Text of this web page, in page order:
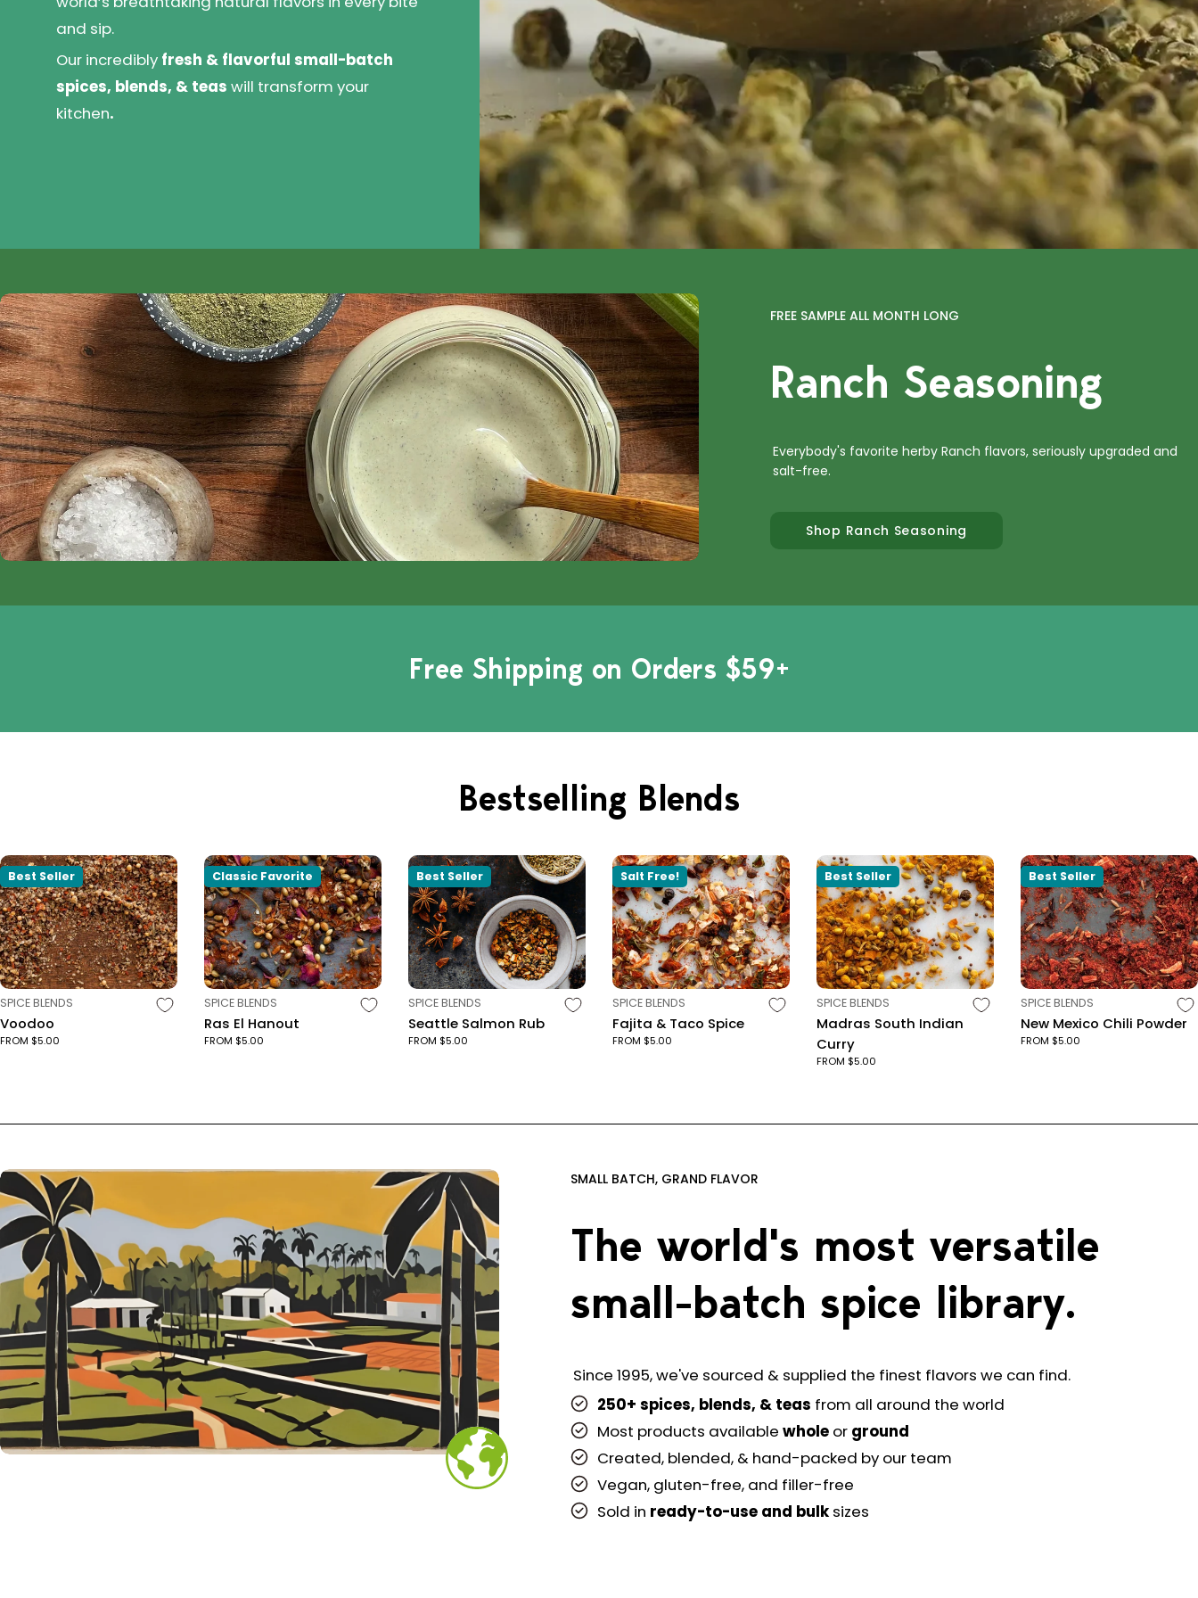
and sip.
Our incredibly fresh & flavorful small-batch
spices, blends, & teas will transform your
kitchen.
FREE SAMPLE ALL MONTH LONG
Ranch Seasoning
Everybody's favorite herby Ranch flavors, seriously upgraded and
salt-free.
Shop Ranch Seasoning
Free Shipping on Orders $59+
Bestselling Blends
Best Seller
TYPE:
SPICE BLENDS
Voodoo
FROM $5.00
Classic Favorite
TYPE:
SPICE BLENDS
Ras El Hanout
FROM $5.00
Best Seller
TYPE:
SPICE BLENDS
Seattle Salmon Rub
FROM $5.00
Salt Free!
TYPE:
SPICE BLENDS
Fajita & Taco Spice
FROM $5.00
Best Seller
TYPE:
SPICE BLENDS
Madras South Indian
Curry
FROM $5.00
Best Seller
TYPE:
SPICE BLENDS
New Mexico Chili Powder
FROM $5.00
SMALL BATCH, GRAND FLAVOR
The world's most versatile
small-batch spice library.
Since 1995, we've sourced & supplied the finest flavors we can find.
250+ spices, blends, & teas from all around the world
Most products available whole or ground
Created, blended, & hand-packed by our team
Vegan, gluten-free, and filler-free
Sold in ready-to-use and bulk sizes